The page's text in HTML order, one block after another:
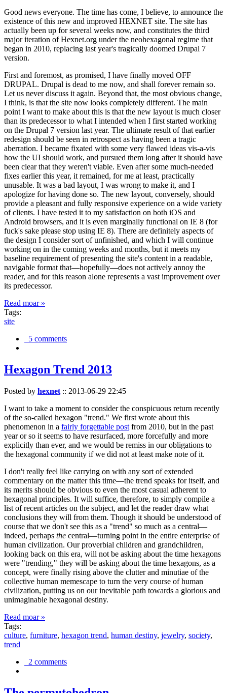
Good news everyone. The time has come, I believe, to announce the
existence of this new and improved HEXNET site. The site has
actually been up for several weeks now, and constitutes the third
major iteration of Hexnet.org under the neohexagonal regime that
began in 2010, replacing last year's tragically doomed Drupal 7
version.
First and foremost, as promised, I have finally moved OFF
DRUPAL. Drupal is dead to me now, and shall forever remain so.
Let us never discuss it again. Beyond that, the most obvious change,
I think, is that the site now looks completely different. The main
point I want to make about this is that the new layout is much closer
than its predecessor to what I intended when I first started working
on the Drupal 7 version last year. The ultimate result of that earlier
redesign should be seen in retrospect as having been a tragic
aberration. I became fixated with some very flawed ideas vis-a-vis
how the UI should work, and pursued them long after it should have
been clear that they weren't viable. Even after some much-needed
fixes earlier this year, it remained, for me at least, practically
unusable. It was a bad layout, I was wrong to make it, and I
apologize for having done so. The new layout, conversely, should
provide a pleasant and fully responsive experience on a wide variety
of clients. I have tested it to my satisfaction on both iOS and
Android browsers, and it is even marginally functional on IE 8 (for
fuck's sake please stop using IE 8). There are definitely aspects of
the design I consider sort of unfinished, and which I will continue
working on in the coming weeks and months, but it meets my
baseline requirement of presenting the site's content in a readable,
navigable format that—hopefully—does not actively annoy the
reader, and for this reason alone represents a vast improvement over
its predecessor.
Read moar »
Tags:
site
5 comments
Hexagon Trend 2013
Posted by hexnet :: 2013-06-29 22:45
I want to take a moment to consider the conspicuous return recently
of the so-called hexagon "trend." We first wrote about this
phenomenon in a fairly forgettable post from 2010, but in the past
year or so it seems to have resurfaced, more forcefully and more
explicitly than ever, and we would be remiss in our obligations to
the hexagonal community if we did not at least make note of it.
I don't really feel like carrying on with any sort of extended
commentary on the matter this time—the trend speaks for itself, and
its merits should be obvious to even the most casual adherent to
hexagonal principles. It will suffice, therefore, to simply compile a
list of recent articles on the subject, and let the reader draw what
conclusions they will from them. Though it should be understood of
course that we don't see this as a "trend" so much as a central—
indeed, perhaps the central—turning point in the entire enterprise of
human civilization. Our proverbial children and grandchildren,
looking back on this era, will not be asking about the time hexagons
were "trending," they will be asking about the time hexagons, as a
concept, were finally rising above the clutter and minutiae of the
collective human memescape to turn the very course of human
civilization, putting us on our inevitable path towards a glorious and
unimaginable hexagonal destiny.
Read moar »
Tags:
culture, furniture, hexagon trend, human destiny, jewelry, society,
trend
2 comments